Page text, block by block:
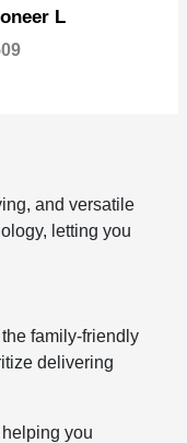
L
and versatile
letting you
family-friendly
delivering
you